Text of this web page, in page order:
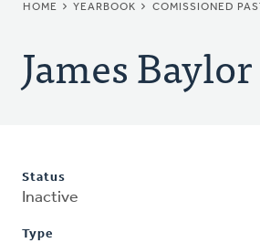
BREADCRUMB
HOME YEARBOOK COMISSIONED
James Baylor
Status
Inactive
Type